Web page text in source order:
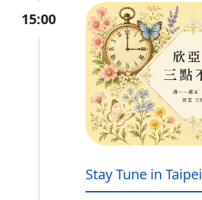
15:00
Stay Tune in Taipei